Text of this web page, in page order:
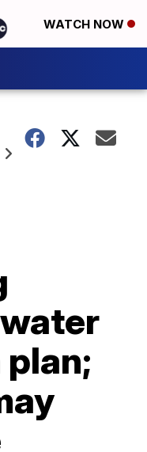
WATCH NOW